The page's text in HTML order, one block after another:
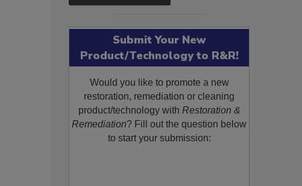
Submit Your New
Product/Technology to R&R!
Would you like to promote a new
restoration, remediation or cleaning
product/technology with Restoration &
Remediation? Fill out the question below
to start your submission: